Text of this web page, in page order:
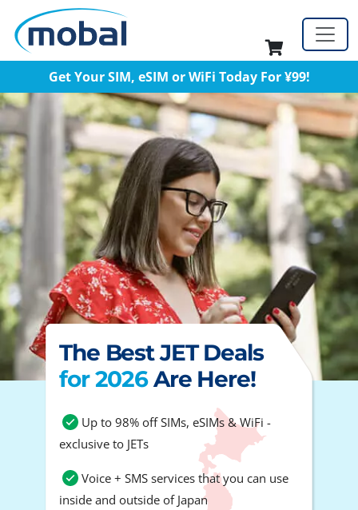
Get Your SIM, eSIM or WiFi Today For ¥99!
The Best JET Deals
for 2026Are Here!
Up to 98% off SIMs, eSIMs & WiFi -
exclusive to JETs
Voice + SMS services that you can use
inside and outside of Japan